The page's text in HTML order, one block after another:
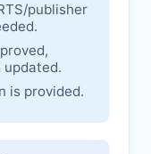
/publisher
updated.
is provided.